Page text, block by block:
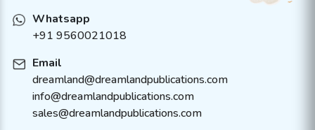
Whatsapp
+91 9560021018
Email
dreamland@dreamlandpublications.com
info@dreamlandpublications.com
sales@dreamlandpublications.com